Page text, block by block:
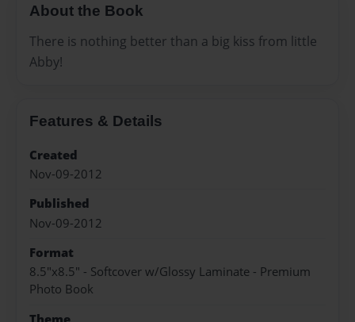
About the Book
There is nothing better than a big kiss from little
Abby!
Features & Details
Created
Nov-09-2012
Published
Nov-09-2012
Format
8.5"x8.5" - Softcover w/Glossy Laminate - Premium
Photo Book